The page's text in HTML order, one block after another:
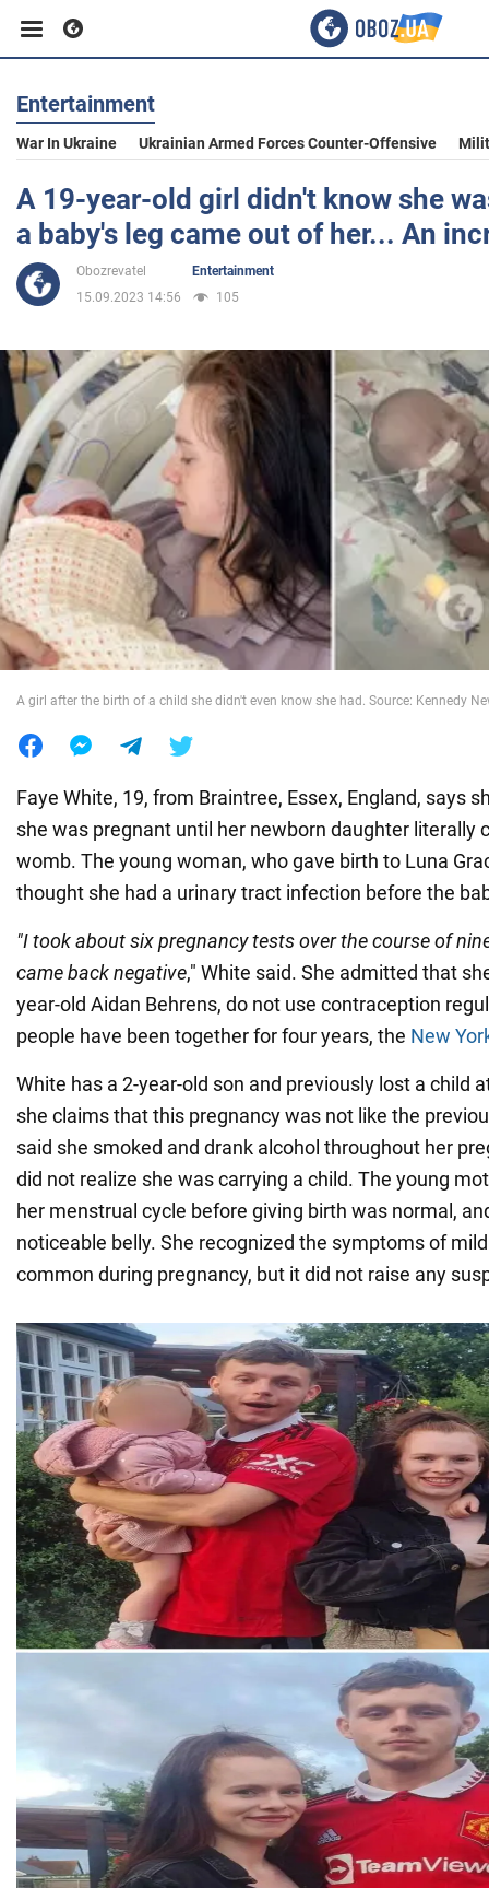
Business
Sport
Entertainment
Politics
Society
War in Ukraine
World
Entertainment
War In Ukraine Ukrainian Armed Forces Counter-Offensive
A 19-year-old girl didn't know she
a baby's leg came out of her... An
Obozrevatel
Entertainment
15.09.2023 14:56
105
A girl after the birth of a child she didn't even know she had. Source: Kennedy
Faye White, 19, from Braintree, Essex, England, says
she was pregnant until her newborn daughter literally
womb. The young woman, who gave birth to Luna
thought she had a urinary tract infection before the
"I took about six pregnancy tests over the course of
came back negative," White said. She admitted that
year-old Aidan Behrens, do not use contraception
people have been together for four years, the New
White has a 2-year-old son and previously lost a child
she claims that this pregnancy was not like the
said she smoked and drank alcohol throughout her
did not realize she was carrying a child. The young
her menstrual cycle before giving birth was normal,
noticeable belly. She recognized the symptoms of
common during pregnancy, but it did not raise any